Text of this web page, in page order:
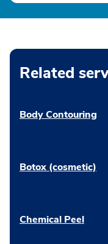
Related
Body Contouring
Botox (cosmetic)
Chemical Peel